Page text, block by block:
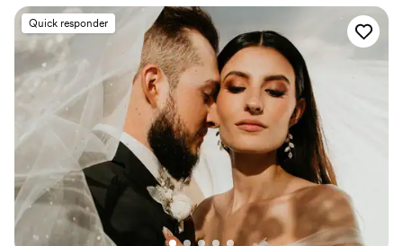
Quick responder